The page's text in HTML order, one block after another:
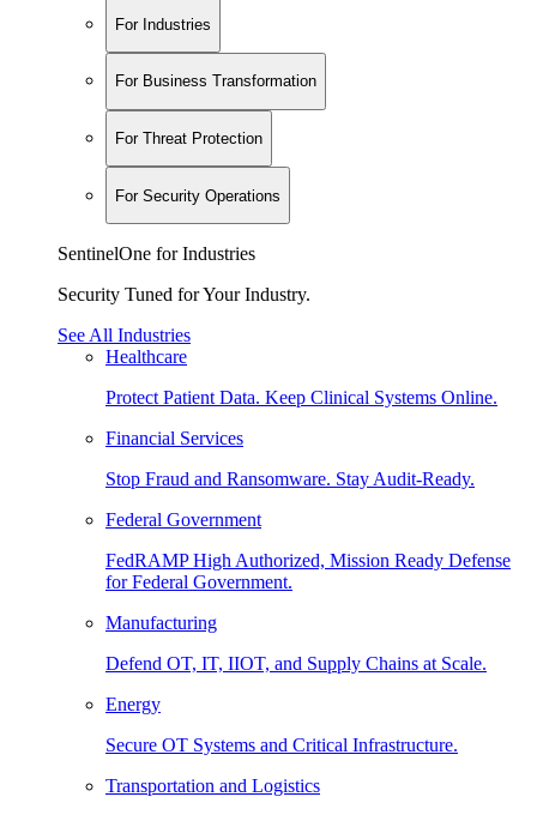
For Industries
For Business Transformation
For Threat Protection
For Security Operations
SentinelOne for Industries
Security Tuned for Your Industry.
See All Industries
Healthcare
Protect Patient Data. Keep Clinical Systems Online.
Financial Services
Stop Fraud and Ransomware. Stay Audit-Ready.
Federal Government
FedRAMP High Authorized, Mission Ready Defense
for Federal Government.
Manufacturing
Defend OT, IT, IIOT, and Supply Chains at Scale.
Energy
Secure OT Systems and Critical Infrastructure.
Transportation and Logistics